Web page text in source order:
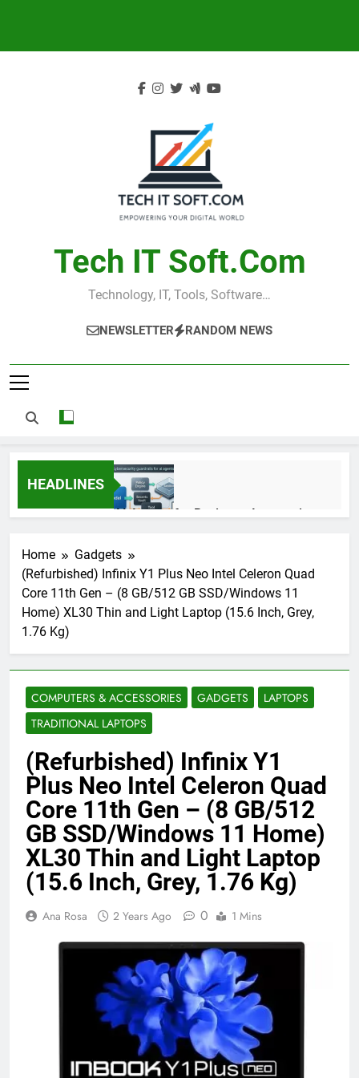
Tech IT Soft.com
Technology, IT, Tools, Software…
NEWSLETTER RANDOM NEWS
HEADLINES
AI Agents for Business Automation:
3 Months Ago
AI Agents in Cybersecurity: Secure
Autonomous Workflows in 2026
NIST Privacy Framework: Complete
Guide, Importance, Use Cases &
Benefits (2026)
4 Months Ago
Java Developer to AI Engineer
Roadmap 2026
4 Months Ago
Best 5G Phone Under 15000 in India
5 Months Ago
GitOps in 2026: The Complete Guide to
Automating Infrastructure with Git
5 Months Ago
Terraform as an Infrastructure as Code
Home
Gadgets
(Refurbished) Infinix Y1 Plus Neo Intel Celeron Quad
Core 11th Gen – (8 GB/512 GB SSD/Windows 11
Home) XL30 Thin and Light Laptop (15.6 Inch, Grey,
1.76 Kg)
COMPUTERS & ACCESSORIES GADGETS
LAPTOPS
TRADITIONAL LAPTOPS
(Refurbished) Infinix Y1
Plus Neo Intel Celeron Quad
Core 11th Gen – (8 GB/512
GB SSD/Windows 11 Home)
XL30 Thin and Light Laptop
(15.6 Inch, Grey, 1.76 Kg)
Ana Rosa 2 Years Ago 0 1 Mins